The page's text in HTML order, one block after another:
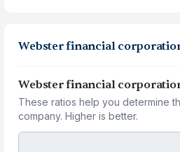
Webster financial
Webster financial
These ratios help you determine
company. Higher is better.